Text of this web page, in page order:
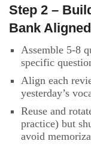
Step 2 –
Bank
Assemble 5-8
specific
Align each
yesterday’s
Reuse and
practice) but
avoid